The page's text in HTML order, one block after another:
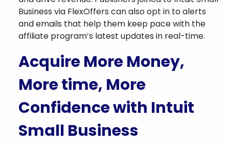
Business via FlexOffers can also opt in to alerts
and emails that help them keep pace with the
affiliate program’s latest updates in real-time.
Acquire More Money,
More time, More
Confidence with Intuit
Small Business